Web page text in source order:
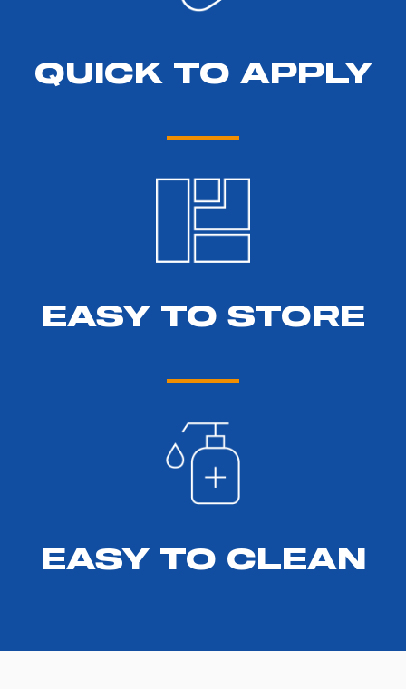
QUICK TO APPLY
EASY TO STORE
EASY TO CLEAN